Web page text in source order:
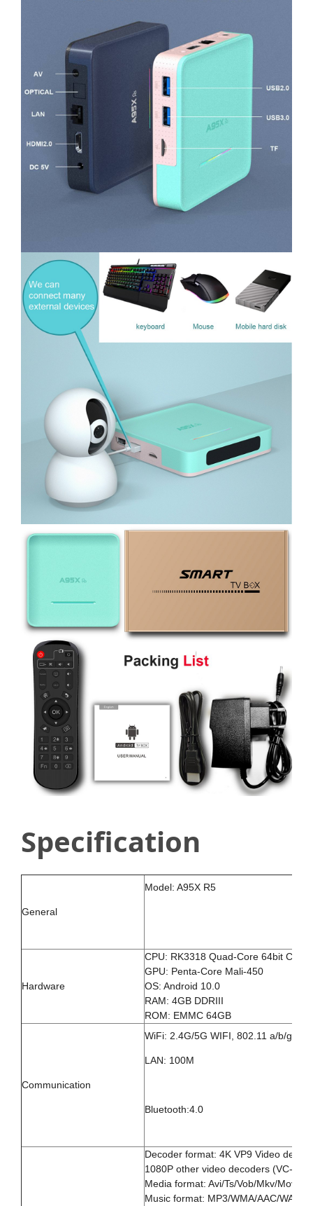
Specification
General
Model: A95X R5
Hardware
CPU: RK3318 Quad-Core 64bit
GPU: Penta-Core Mali-450
OS: Android 10.0
RAM: 4GB DDRIII
ROM: EMMC 64GB
Communication
WiFi: 2.4G/5G WIFI, 802.11 a/b/g/n
LAN: 100M
Bluetooth:4.0
Decoder format: 4K VP9 Video
1080P other video decoders (VC-1,
Media format: Avi/Ts/Vob/Mkv/Mov/
Music format: MP3/WMA/AAC/WAV/